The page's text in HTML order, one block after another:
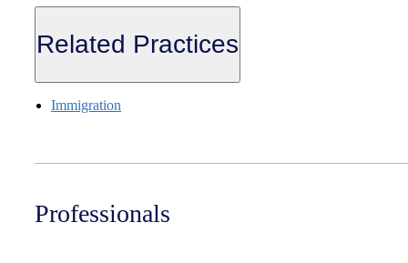
Related Practices
Immigration
Professionals